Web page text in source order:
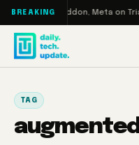
Skip to content
BREAKING
RAMageddon, Meta on
TAG